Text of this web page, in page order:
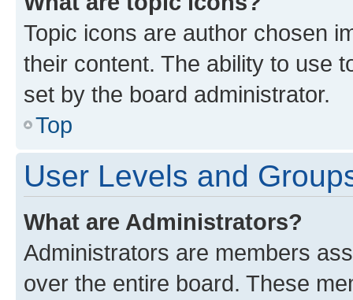
Topic icons are author chosen
their content. The ability to use
set by the board administrator.
Top
User Levels and
What are Administrators?
Administrators are members
over the entire board. These